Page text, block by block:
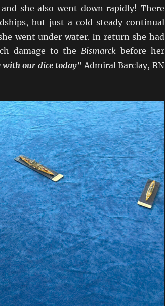
she also went down rapidly! There
but just a cold steady continual
went under water. In return she had
damage to theBismarck before her
with our dice today” Admiral Barclay, RN